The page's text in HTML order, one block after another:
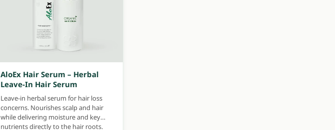
AloEx Hair Serum – Herbal
Leave-In Hair Serum
Leave-in herbal serum for hair loss
concerns. Nourishes scalp and hair
while delivering moisture and key
nutrients directly to the hair roots.